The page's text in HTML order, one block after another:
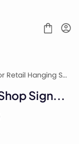
Hanging Shop Signage Mockup
Outdoor Retail Hanging Shop Signage Mockup